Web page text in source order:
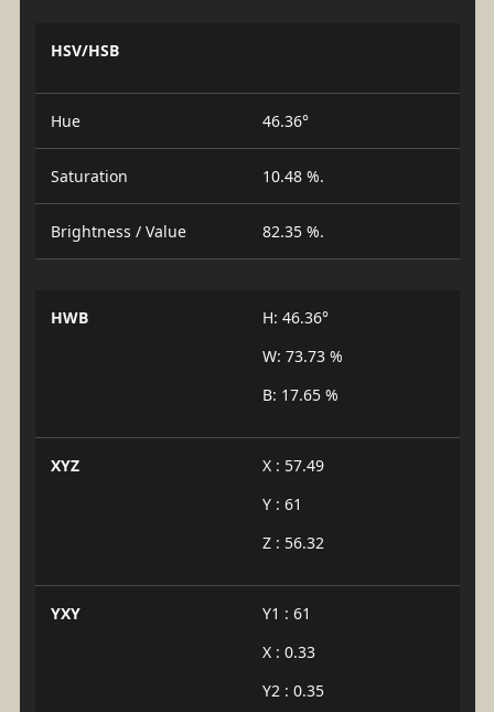
HSV/HSB
Hue 46.36°
Saturation 10.48 %.
Brightness / Value 82.35 %.
HWB
H: 46.36°
W: 73.73 %
B: 17.65 %
XYZ
X : 57.49
Y : 61
Z : 56.32
YXY
Y1 : 61
X : 0.33
Y2 : 0.35